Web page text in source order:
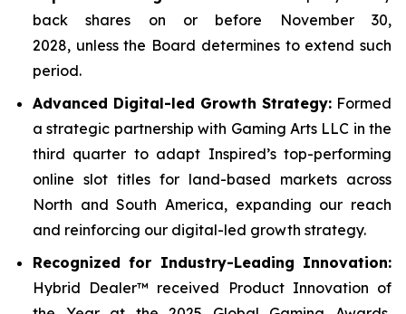
back shares on or before November 30,
2028, unless the Board determines to extend such
period.
Advanced Digital-led Growth Strategy: Formed
a strategic partnership with Gaming Arts LLC in the
third quarter to adapt Inspired’s top-performing
online slot titles for land-based markets across
North and South America, expanding our reach
and reinforcing our digital-led growth strategy.
Recognized for Industry-Leading Innovation:
Hybrid Dealer™ received Product Innovation of